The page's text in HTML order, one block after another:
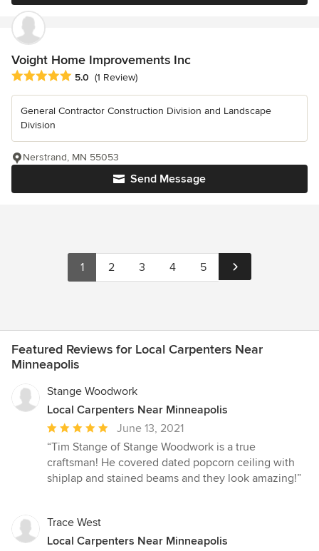
Voight Home Improvements Inc
Average rating: 5 out of 5 stars
5.0 (1 Review)
General Contractor Construction Division and Landscape
Division
Send Message
Nerstrand, MN 55053
1 2 3 4 5
Featured Reviews for Local Carpenters Near
Minneapolis
Stange Woodwork
Local Carpenters Near Minneapolis
Average
rating:
5
out
stars
June 13, 2021
“Tim Stange of Stange Woodwork is a true
craftsman! He covered dated popcorn ceiling with
shiplap and stained beams and they look amazing!”
Trace West
Local Carpenters Near Minneapolis